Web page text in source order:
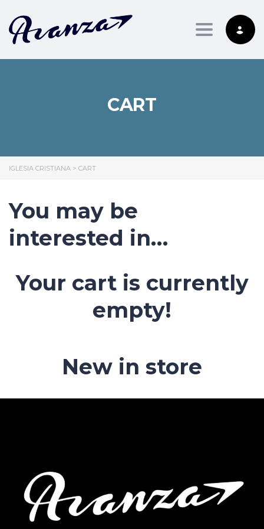
Toggle
CART
IGLESIA CRISTIANA > CART
You may be
interested in…
Your cart is currently
empty!
New in store